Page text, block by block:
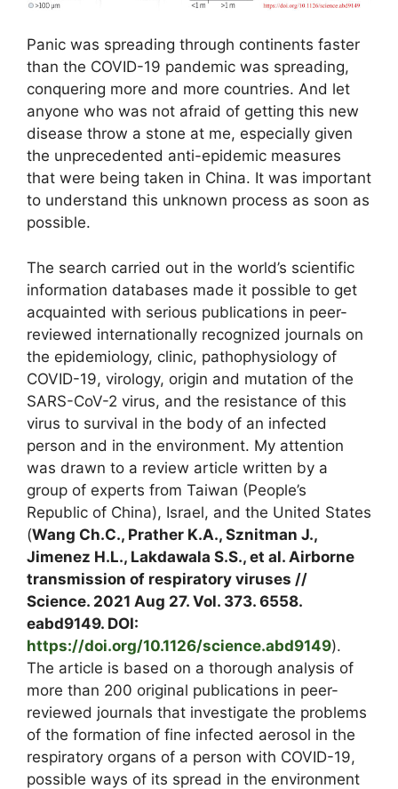
Panic was spreading through continents faster
than the COVID-19 pandemic was spreading,
conquering more and more countries. And let
anyone who was not afraid of getting this new
disease throw a stone at me, especially given
the unprecedented anti-epidemic measures
that were being taken in China. It was important
to understand this unknown process as soon as
possible.
The search carried out in the world’s scientific
information databases made it possible to get
acquainted with serious publications in peer-
reviewed internationally recognized journals on
the epidemiology, clinic, pathophysiology of
COVID-19, virology, origin and mutation of the
SARS-CoV-2 virus, and the resistance of this
virus to survival in the body of an infected
person and in the environment. My attention
was drawn to a review article written by a
group of experts from Taiwan (People’s
Republic of China), Israel, and the United States
(Wang Ch.C., Prather K.A., Sznitman J.,
Jimenez H.L., Lakdawala S.S., et al. Airborne
transmission of respiratory viruses //
Science. 2021 Aug 27. Vol. 373. 6558.
eabd9149. DOI:
https://doi.org/10.1126/science.abd9149).
The article is based on a thorough analysis of
more than 200 original publications in peer-
reviewed journals that investigate the problems
of the formation of fine infected aerosol in the
respiratory organs of a person with COVID-19,
possible ways of its spread in the environment